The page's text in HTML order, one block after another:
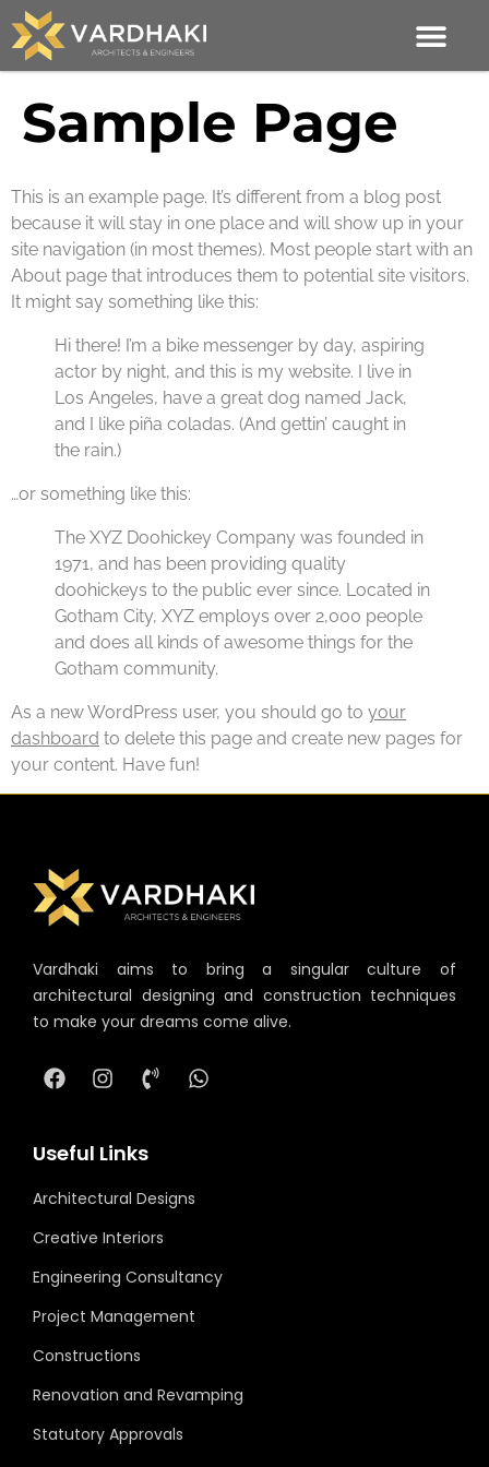
Sample Page
This is an example page. It’s different from a blog post
because it will stay in one place and will show up in your
site navigation (in most themes). Most people start with an
About page that introduces them to potential site visitors.
It might say something like this:
Hi there! I’m a bike messenger by day, aspiring
actor by night, and this is my website. I live in
Los Angeles, have a great dog named Jack,
and I like piña coladas. (And gettin’ caught in
the rain.)
…or something like this:
The XYZ Doohickey Company was founded in
1971, and has been providing quality
doohickeys to the public ever since. Located in
Gotham City, XYZ employs over 2,000 people
and does all kinds of awesome things for the
Gotham community.
As a new WordPress user, you should go to your
dashboard to delete this page and create new pages for
your content. Have fun!
Vardhaki aims to bring a singular culture of
architectural designing and construction techniques
to make your dreams come alive.
Useful Links
Architectural Designs
Creative Interiors
Engineering Consultancy
Project Management
Constructions
Renovation and Revamping
Statutory Approvals